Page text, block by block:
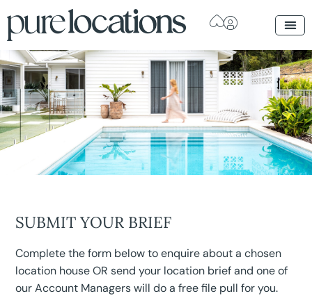
SUBMIT YOUR BRIEF
Complete the form below to enquire about a chosen
location house OR send your location brief and one of
our Account Managers will do a free file pull for you.